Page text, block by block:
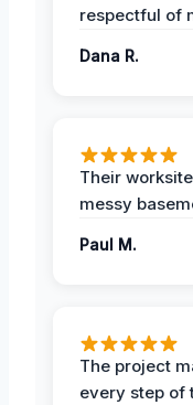
respectful of
Dana R.
Their
messy
Paul M.
The project
every step of